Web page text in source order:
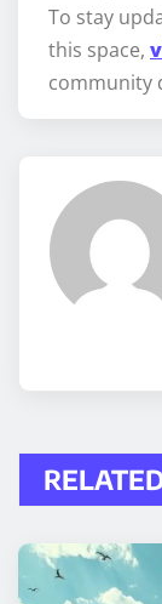
To stay
this space,
community